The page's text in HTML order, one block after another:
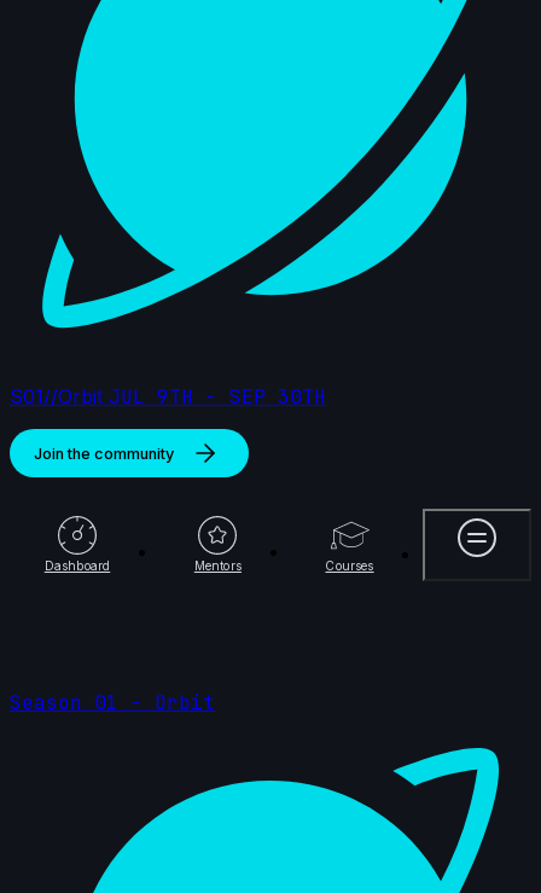
S01//Orbit JUL 9TH - SEP 30TH
Join the community
Dashboard Mentors Courses
More
Season 01 - Orbit